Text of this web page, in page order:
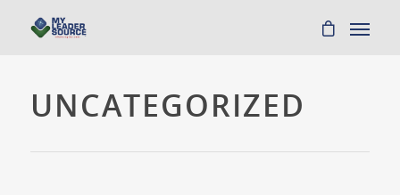
UNCATEGORIZED